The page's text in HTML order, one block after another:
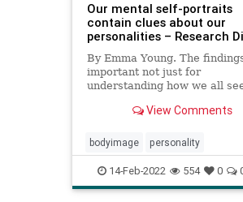
Our mental self-portraits
contain clues about our
personalities – Research
By Emma Young. The
important not just for
understanding how we all
for studies into body image
View Comments
bodyimage personality
psychology selfportrait
selfreflection
14-Feb-2022 554 0